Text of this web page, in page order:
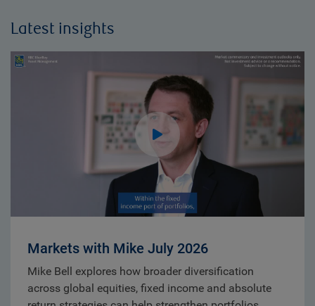
Latest insights
Markets with Mike July 2026
Mike Bell explores how broader diversification
across global equities, fixed income and absolute